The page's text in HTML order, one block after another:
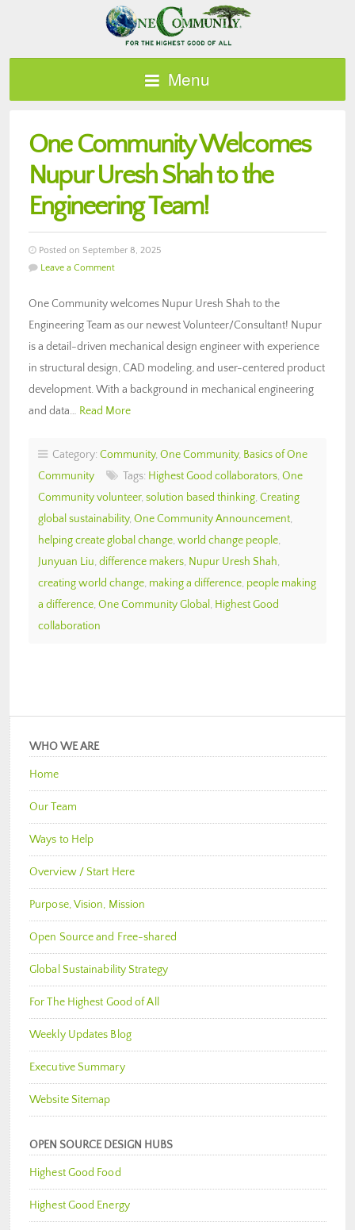
Menu
One Community Welcomes
Nupur Uresh Shah to the
Engineering Team!
Posted on September 8, 2025
Leave a Comment
One Community welcomes Nupur Uresh Shah to the
Engineering Team as our newest Volunteer/Consultant! Nupur
is a detail-driven mechanical design engineer with experience
in structural design, CAD modeling, and user-centered product
development. With a background in mechanical engineering
and data… Read More
Category: Community, One Community, Basics of One
Community
Tags: Highest Good collaborators, One
Community volunteer, solution based thinking, Creating
global sustainability, One Community Announcement,
helping create global change, world change people,
Junyuan Liu, difference makers, Nupur Uresh Shah,
creating world change, making a difference, people making
a difference, One Community Global , Highest Good
collaboration
WHO WE ARE
Home
Our Team
Ways to Help
Overview / Start Here
Purpose, Vision, Mission
Open Source and Free-shared
Global Sustainability Strategy
For The Highest Good of All
Weekly Updates Blog
Executive Summary
Website Sitemap
OPEN SOURCE DESIGN HUBS
Highest Good Food
Highest Good Energy